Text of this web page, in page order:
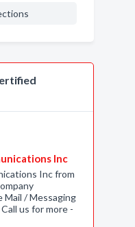
Inc
Inc from
Mail / Messaging
us for more -